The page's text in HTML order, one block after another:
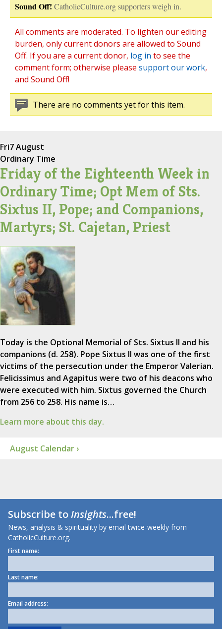
Sound Off! CatholicCulture.org supporters weigh in.
All comments are moderated. To lighten our editing
burden, only current donors are allowed to Sound
Off. If you are a current donor, log in to see the
comment form; otherwise please support our work,
and Sound Off!
There are no comments yet for this item.
Fri7 August
Ordinary Time
Friday of the Eighteenth Week in
Ordinary Time; Opt Mem of Sts.
Sixtus II, Pope; and Companions,
Martyrs; St. Cajetan, Priest
Today is the Optional Memorial of Sts. Sixtus II and his
companions (d. 258). Pope Sixtus II was one of the first
victims of the persecution under the Emperor Valerian.
Felicissimus and Agapitus were two of his deacons who
were executed with him. Sixtus governed the Church
from 256 to 258. His name is…
Learn more about this day.
August Calendar ›
Subscribe toInsights...free!
News, analysis & spirituality by email twice-weekly from
CatholicCulture.org.
First name:
Last name:
Email address: